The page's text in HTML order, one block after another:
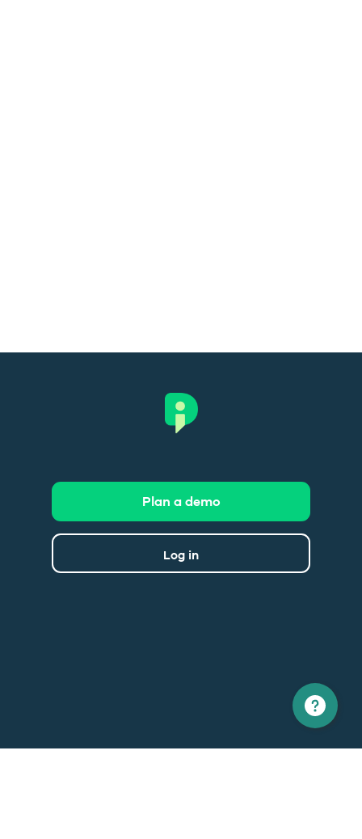
Log in
Plan a demo